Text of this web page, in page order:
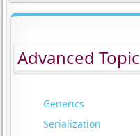
Advanced Topic
Generics
Serialization